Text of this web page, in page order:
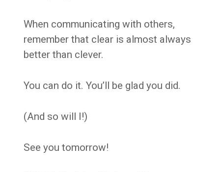
When communicating with others,
remember that clear is almost always
better than clever.
You can do it. You’ll be glad you did.
(And so will I!)
See you tomorrow!